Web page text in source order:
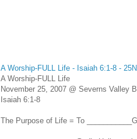
A Worship-FULL Life - Isaiah 6:1-8 -
A Worship-FULL Life
November 25, 2007 @ Severns Valley
Isaiah 6:1-8
The Purpose of Life = To